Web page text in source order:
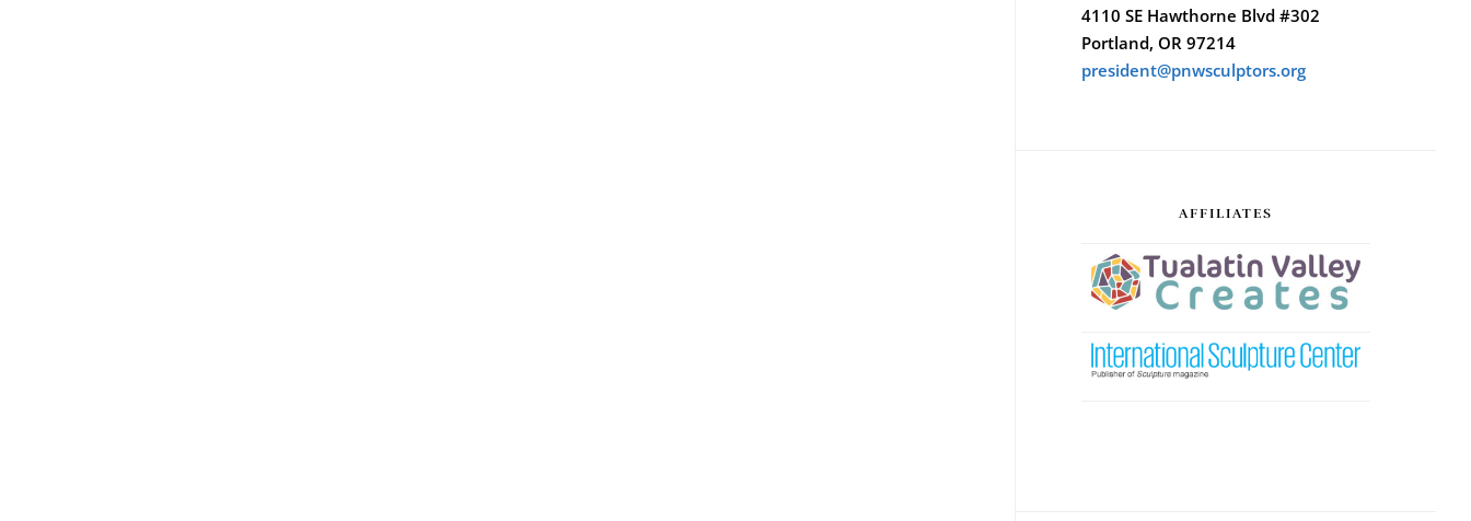
4110 SE Hawthorne Blvd #302
Portland, OR 97214
president@pnwsculptors.org
AFFILIATES